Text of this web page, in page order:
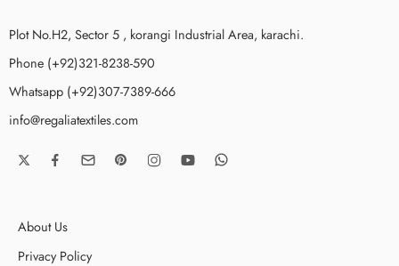
Plot No.H2, Sector 5 , korangi Industrial Area, karachi.
Phone (+92)321-8238-590
Whatsapp (+92)307-7389-666
info@regaliatextiles.com
About Us
Privacy Policy